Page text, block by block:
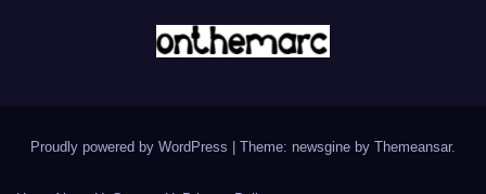
Proudly powered by WordPress Theme: newsgine by Themeansar.